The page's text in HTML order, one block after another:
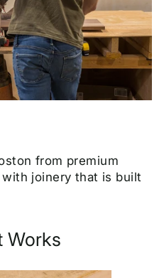
from premium
joinery that is built
Works